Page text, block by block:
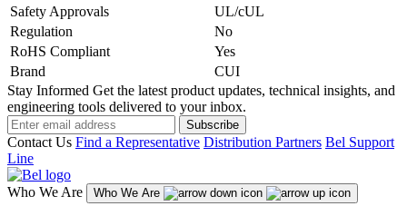
Safety Approvals
UL/cUL
Regulation
No
RoHS Compliant
Yes
Brand
CUI
Stay Informed Get the latest product updates, technical insights, and
engineering tools delivered to your inbox.
Subscribe
Contact Us Find a Representative Distribution Partners Bel Support
Line
Who We Are Who We Are